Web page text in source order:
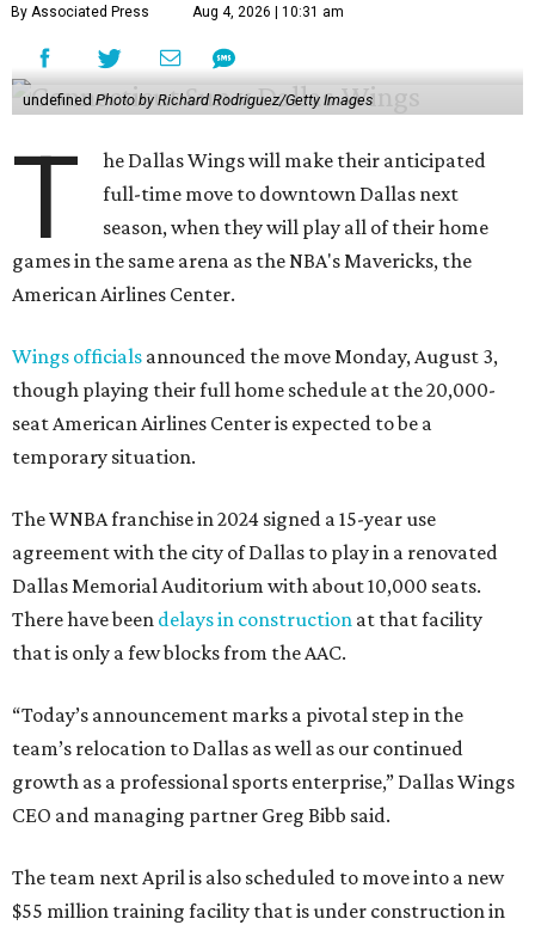
By Associated Press Aug 4, 2026 | 10:31 am
undefinedPhoto by Richard Rodriguez/Getty Images
T
he Dallas Wings will make their anticipated
full-time move to downtown Dallas next
season, when they will play all of their home
games in the same arena as the NBA's Mavericks, the
American Airlines Center.
Wings officials announced the move Monday, August 3,
though playing their full home schedule at the 20,000-
seat American Airlines Center is expected to be a
temporary situation.
The WNBA franchise in 2024 signed a 15-year use
agreement with the city of Dallas to play in a renovated
Dallas Memorial Auditorium with about 10,000 seats.
There have been delays in construction at that facility
that is only a few blocks from the AAC.
“Today’s announcement marks a pivotal step in the
team’s relocation to Dallas as well as our continued
growth as a professional sports enterprise,” Dallas Wings
CEO and managing partner Greg Bibb said.
The team next April is also scheduled to move into a new
$55 million training facility that is under construction in